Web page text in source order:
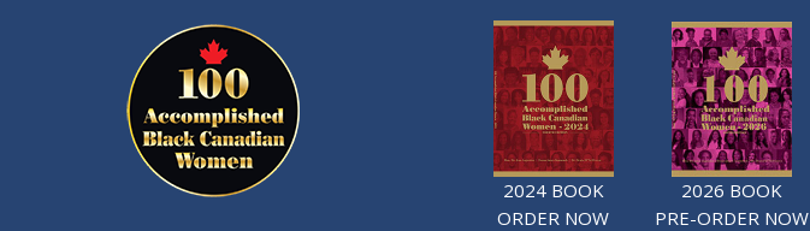
2024 BOOK
ORDER NOW
2026 BOOK
PRE-ORDER NOW